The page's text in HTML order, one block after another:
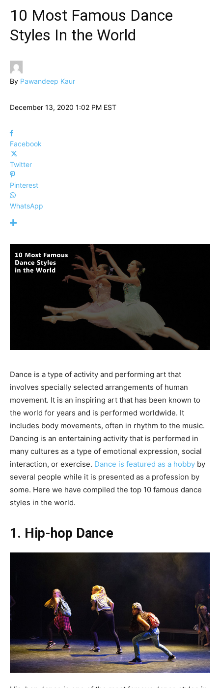
10 Most Famous Dance
Styles In the World
By Pawandeep Kaur
December 13, 2020 1:02 PM EST
Facebook
Twitter
Pinterest
WhatsApp
Dance is a type of activity and performing art that
involves specially selected arrangements of human
movement. It is an inspiring art that has been known to
the world for years and is performed worldwide. It
includes body movements, often in rhythm to the music.
Dancing is an entertaining activity that is performed in
many cultures as a type of emotional expression, social
interaction, or exercise. Dance is featured as a hobby by
several people while it is presented as a profession by
some. Here we have compiled the top 10 famous dance
styles in the world.
1. Hip-hop Dance